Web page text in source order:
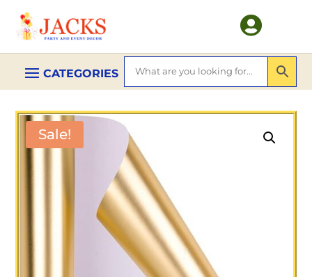

Sale!